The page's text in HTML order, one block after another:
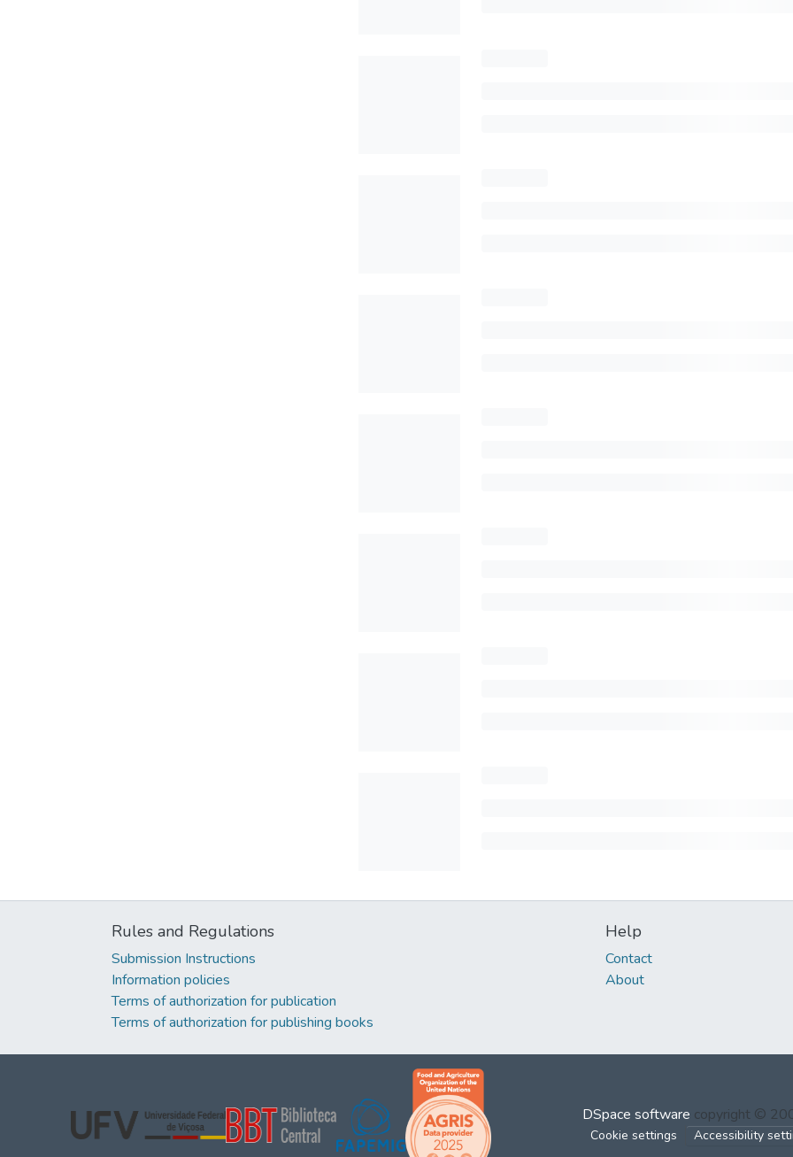
Rules and Regulations
Submission Instructions
Information policies
Terms of authorization for publication
Terms of authorization for publishing books
Help
Contact
About
DSpace software copyright ©
Cookie settings Accessibility